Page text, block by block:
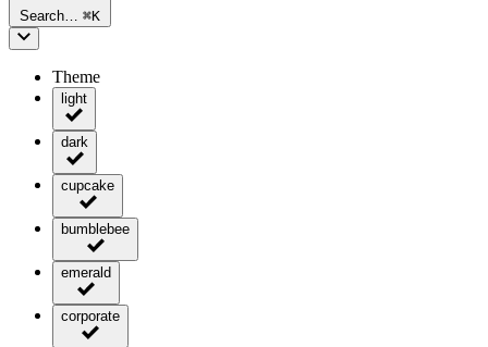
Search… ⌘K
Theme
light
dark
cupcake
bumblebee
emerald
corporate